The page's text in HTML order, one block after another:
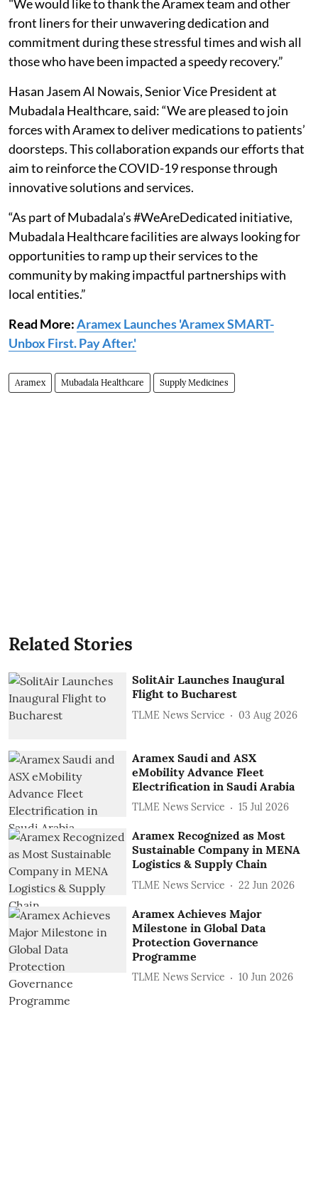
"We would like to thank the Aramex team and other
front liners for their unwavering dedication and
commitment during these stressful times and wish all
those who have been impacted a speedy recovery.”
Hasan Jasem Al Nowais, Senior Vice President at
Mubadala Healthcare, said: “We are pleased to join
forces with Aramex to deliver medications to patients’
doorsteps. This collaboration expands our efforts that
aim to reinforce the COVID-19 response through
innovative solutions and services.
“As part of Mubadala’s #WeAreDedicated initiative,
Mubadala Healthcare facilities are always looking for
opportunities to ramp up their services to the
community by making impactful partnerships with
local entities.”
Read More:Aramex Launches 'Aramex SMART-
Unbox First. Pay After.'
Aramex Mubadala Healthcare Supply Medicines
Related Stories
SolitAir Launches Inaugural
Flight to Bucharest
TLME News Service 03 Aug 2026
Aramex Saudi and ASX
eMobility Advance Fleet
Electrification in Saudi Arabia
TLME News Service 15 Jul 2026
Aramex Recognized as Most
Sustainable Company in MENA
Logistics & Supply Chain
TLME News Service 22 Jun 2026
Aramex Achieves Major
Milestone in Global Data
Protection Governance
Programme
TLME News Service 10 Jun 2026